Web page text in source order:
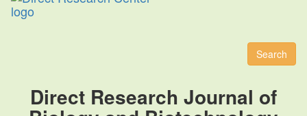
Search
Direct Research Journal of